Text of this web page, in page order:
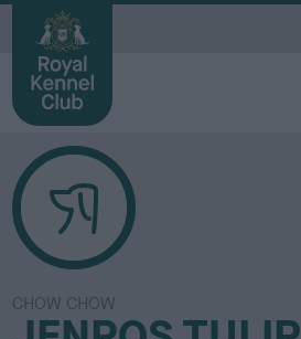
CHOW CHOW